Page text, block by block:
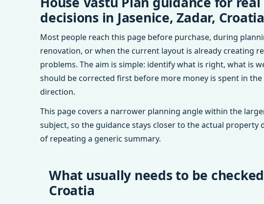
decisions in Jasenice, Zadar, Croatia
Most people reach this page before purchase, during
renovation, or when the current layout is already creating
problems. The aim is simple: identify what is right, what is
should be corrected first before more money is spent in
direction.
This page covers a narrower planning angle within the
subject, so the guidance stays closer to the actual property
of repeating a generic summary.
What usually needs to be
Croatia